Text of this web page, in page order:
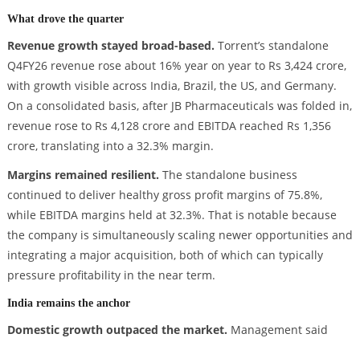
What drove the quarter
Revenue growth stayed broad-based. Torrent’s standalone
Q4FY26 revenue rose about 16% year on year to Rs 3,424 crore,
with growth visible across India, Brazil, the US, and Germany.
On a consolidated basis, after JB Pharmaceuticals was folded in,
revenue rose to Rs 4,128 crore and EBITDA reached Rs 1,356
crore, translating into a 32.3% margin.
Margins remained resilient. The standalone business
continued to deliver healthy gross profit margins of 75.8%,
while EBITDA margins held at 32.3%. That is notable because
the company is simultaneously scaling newer opportunities and
integrating a major acquisition, both of which can typically
pressure profitability in the near term.
India remains the anchor
Domestic growth outpaced the market. Management said